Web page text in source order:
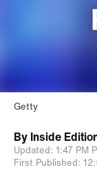
Getty
By Inside
Updated: 1:47 PM
First Published: